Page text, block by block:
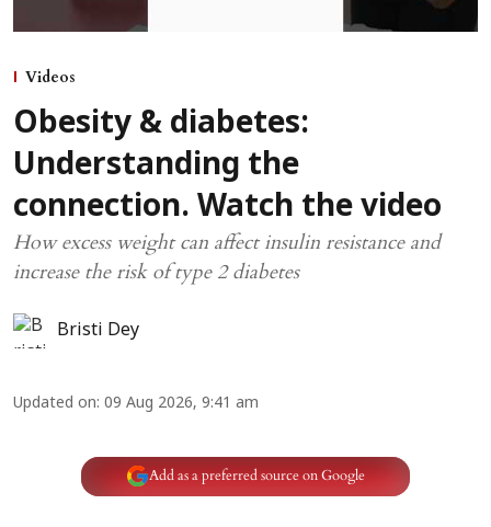
Videos
Obesity & diabetes:
Understanding the
connection. Watch the video
How excess weight can affect insulin resistance and
increase the risk of type 2 diabetes
Bristi Dey
Updated on: 09 Aug 2026, 9:41 am
Add as a preferred source on Google